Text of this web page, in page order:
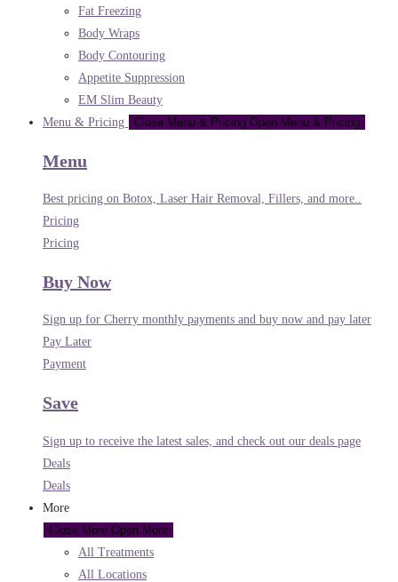
Fat Freezing
Body Wraps
Body Contouring
Appetite Suppression
EM Slim Beauty
Menu & Pricing
Close Menu & Pricing Open Menu & Pricing
Menu
Best pricing on Botox, Laser Hair Removal, Fillers, and more..
Pricing
Pricing
Buy Now
Sign up for Cherry monthly payments and buy now and pay later
Pay Later
Payment
Save
Sign up to receive the latest sales, and check out our deals page
Deals
Deals
More
Close More Open More
All Treatments
All Locations